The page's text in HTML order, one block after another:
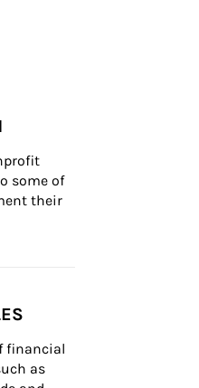
some of
their
financial
as